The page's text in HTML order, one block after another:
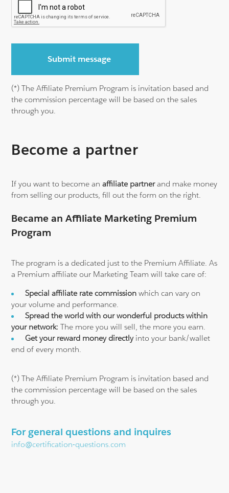
Become a partner
If you want to become anaffiliate partnerand make money
from selling our products, fill out the form on the right.
Became an Affiliate Marketing Premium
Program
The program is a dedicated just to the Premium Affiliate. As
a Premium affiliate our Marketing Team will take care of:
Special affiliate rate commission which can vary on
your volume and performance.
Spread the world with our wonderful products within
your network: The more you will sell, the more you earn.
Get your reward money directlyinto your bank/wallet
end of every month.
(*) The Affiliate Premium Program is invitation based and
the commission percentage will be based on the sales
through you.
For general questions and inquires
info@certification-questions.com
Submit message
(*) The Affiliate Premium Program is invitation based and
the commission percentagewill be based on the sales
through you.